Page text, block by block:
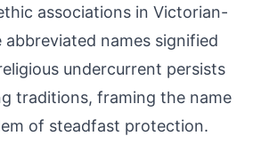
associations in Victorian-
abbreviated names signified
undercurrent persists
traditions, framing the name
of steadfast protection.